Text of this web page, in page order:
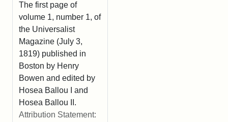
The first page of
volume 1, number 1, of
the Universalist
Magazine (July 3,
1819) published in
Boston by Henry
Bowen and edited by
Hosea Ballou I and
Hosea Ballou II.
Attribution Statement: